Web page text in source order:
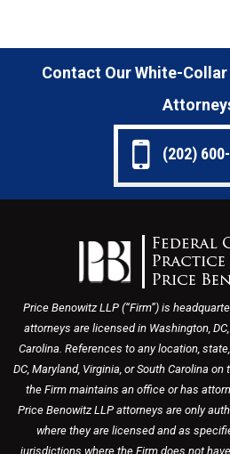
Contact Our White-
(202)
Price Benowitz LLP (“Firm”) is
attorneys are licensed in Washington,
Carolina. References to any location,
DC, Maryland, Virginia, or South Carolina
the Firm maintains an office or has
Price Benowitz LLP attorneys are only
where they are licensed and as
jurisdictions where the Firm does not